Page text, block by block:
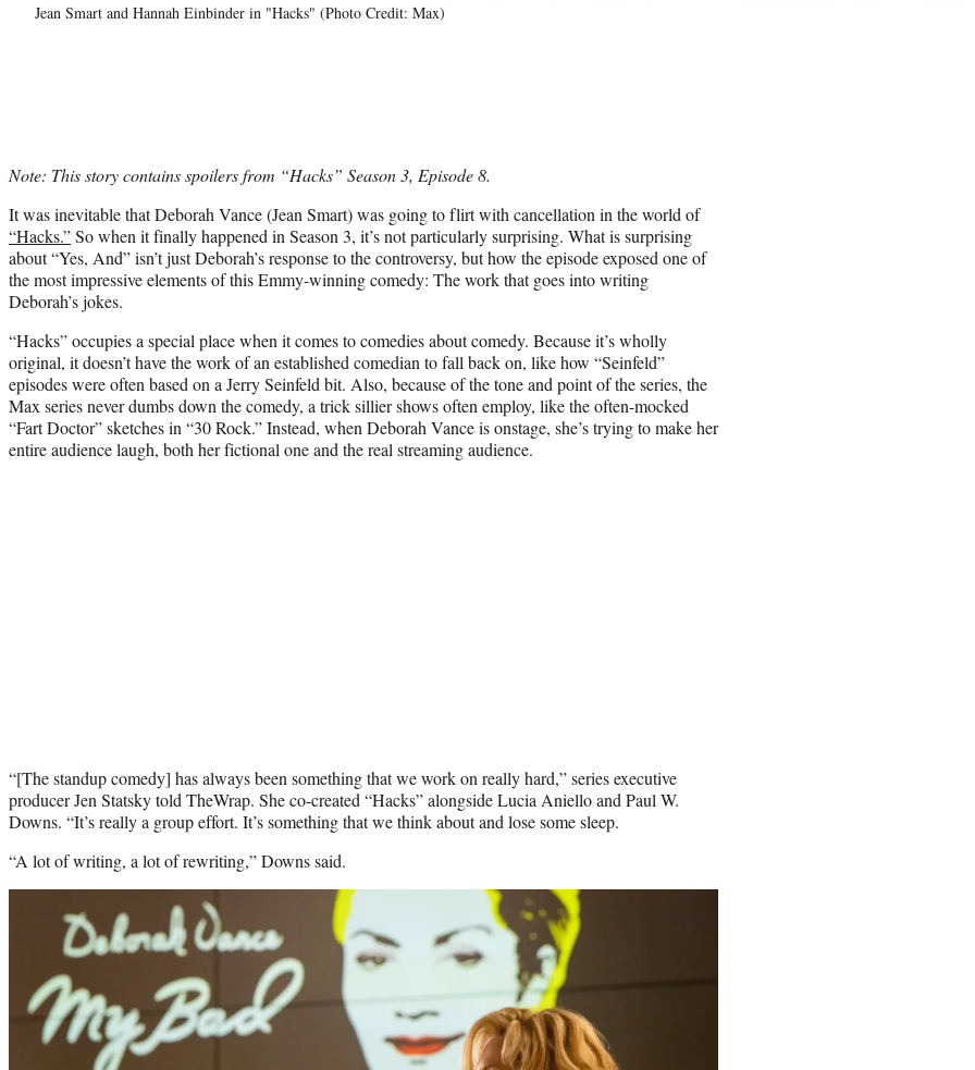
Jean Smart and Hannah Einbinder in "Hacks" (Photo Credit: Max)
Note: This story contains spoilers from “Hacks” Season 3, Episode 8.
It was inevitable that Deborah Vance (Jean Smart) was going to flirt with cancellation in the world of
“Hacks.”So when it finally happened in Season 3, it’s not particularly surprising. What is surprising
about “Yes, And” isn’t just Deborah’s response to the controversy, but how the episode exposed one of
the most impressive elements of this Emmy-winning comedy: The work that goes into writing
Deborah’s jokes.
“Hacks” occupies a special place when it comes to comedies about comedy. Because it’s wholly
original, it doesn’t have the work of an established comedian to fall back on, like how “Seinfeld”
episodes were often based on a Jerry Seinfeld bit. Also, because of the tone and point of the series, the
Max series never dumbs down the comedy, a trick sillier shows often employ, like the often-mocked
“Fart Doctor” sketches in “30 Rock.” Instead, when Deborah Vance is onstage, she’s trying to make her
entire audience laugh, both her fictional one and the real streaming audience.
“[The standup comedy] has always been something that we work on really hard,” series executive
producer Jen Statsky told TheWrap. She co-created “Hacks” alongside Lucia Aniello and Paul W.
Downs. “It’s really a group effort. It’s something that we think about and lose some sleep.
“A lot of writing, a lot of rewriting,” Downs said.